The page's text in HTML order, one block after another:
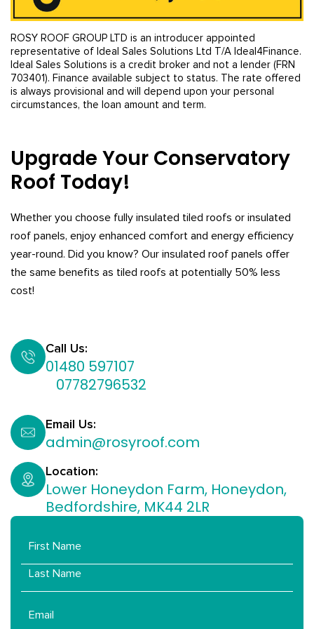
ROSY ROOF GROUP LTD is an introducer appointed
representative of Ideal Sales Solutions Ltd T/A Ideal4Finance.
Ideal Sales Solutions is a credit broker and not a lender (FRN
703401). Finance available subject to status. The rate offered
is always provisional and will depend upon your personal
circumstances, the loan amount and term.
Upgrade Your Conservatory
Roof Today!
Whether you choose fully insulated tiled roofs or insulated
roof panels, enjoy enhanced comfort and energy efficiency
year-round. Did you know? Our insulated roof panels offer
the same benefits as tiled roofs at potentially 50% less
cost!
01480 597107
Call Us:
07782796532​
admin@rosyroof.com
Email Us:
Lower Honeydon Farm, Honeydon,
Bedfordshire, MK44 2LR
Location:
Name
Email